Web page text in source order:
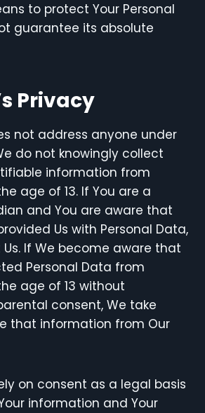
to protect Your Personal
guarantee its absolute
Privacy
not address anyone under
do not knowingly collect
information from
age of 13. If You are a
and You are aware that
Us with Personal Data,
If We become aware that
Personal Data from
age of 13 without
consent, We take
that information from Our
on consent as a legal basis
information and Your